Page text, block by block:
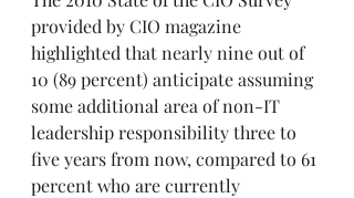
provided by CIO magazine
highlighted that nearly nine out of
10 (89 percent) anticipate assuming
some additional area of non-IT
leadership responsibility three to
five years from now, compared to 61
percent who are currently